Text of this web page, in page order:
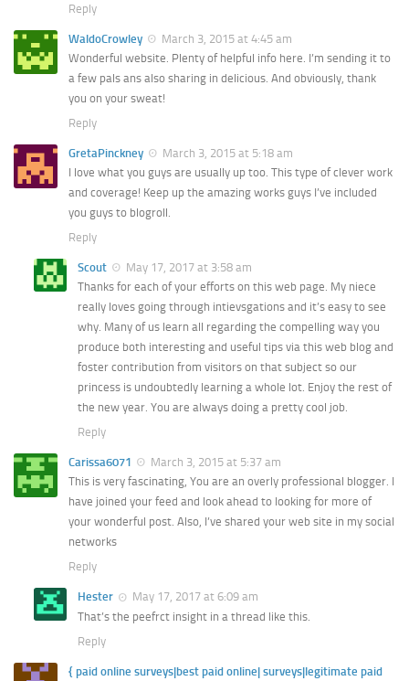
Reply
WaldoCrowley
March 3, 2015 at 4:45 am
Wonderful website. Plenty of helpful info here. I’m sending it to
a few pals ans also sharing in delicious. And obviously, thank
you on your sweat!
Reply
GretaPinckney
March 3, 2015 at 5:18 am
I love what you guys are usually up too. This type of clever work
and coverage! Keep up the amazing works guys I’ve included
you guys to blogroll.
Reply
Scout
May 17, 2017 at 3:58 am
Thanks for each of your efforts on this web page. My niece
really loves going through intievsgations and it’s easy to see
why. Many of us learn all regarding the compelling way you
produce both interesting and useful tips via this web blog and
foster contribution from visitors on that subject so our
princess is undoubtedly learning a whole lot. Enjoy the rest of
the new year. You are always doing a pretty cool job.
Reply
Carissa6071
March 3, 2015 at 5:37 am
This is very fascinating, You are an overly professional blogger. I
have joined your feed and look ahead to looking for more of
your wonderful post. Also, I’ve shared your web site in my social
networks
Reply
Hester
May 17, 2017 at 6:09 am
That’s the peefrct insight in a thread like this.
Reply
{ paid online surveys|best paid online| surveys|legitimate paid